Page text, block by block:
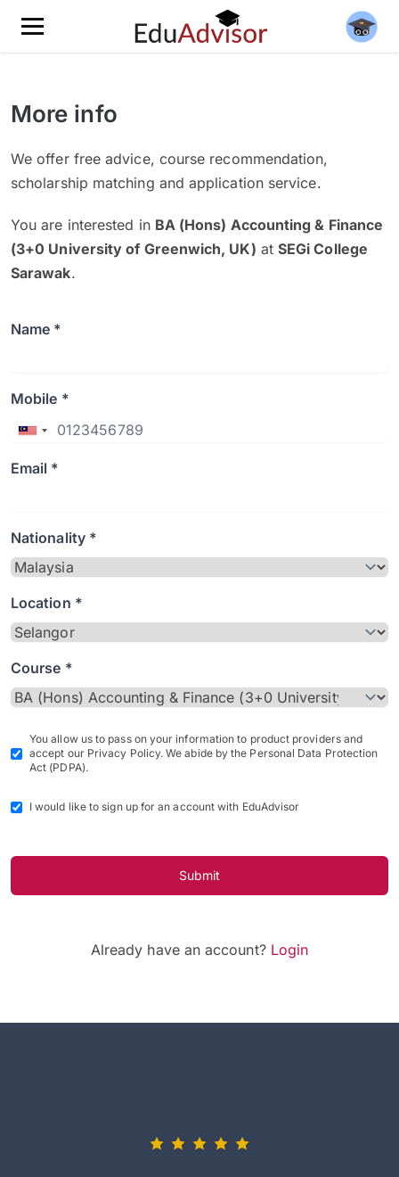
More info
We offer free advice, course recommendation,
scholarship matching and application service.
You are interested in BA (Hons) Accounting & Finance
(3+0 University of Greenwich, UK) at SEGi College
Sarawak.
Name *
Mobile *
Email *
Nationality *
Location *
Course *
You allow us to pass on your information to product providers and
accept our Privacy Policy. We abide by the Personal Data Protection
Act (PDPA).
I would like to sign up for an account with EduAdvisor
Submit
Already have an account? Login